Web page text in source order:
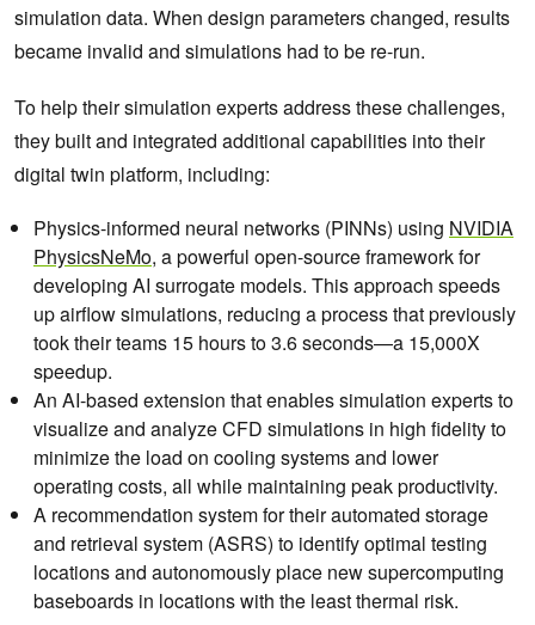
simulation data. When design parameters changed, results
became invalid and simulations had to be re-run.
To help their simulation experts address these challenges,
they built and integrated additional capabilities into their
digital twin platform, including:
Physics-informed neural networks (PINNs) using NVIDIA
PhysicsNeMo, a powerful open-source framework for
developing AI surrogate models. This approach speeds
up airflow simulations, reducing a process that previously
took their teams 15 hours to 3.6 seconds—a 15,000X
speedup.
An AI-based extension that enables ‌simulation experts to
visualize and analyze CFD simulations in high fidelity to
minimize the load on cooling systems and lower
operating costs, all while maintaining peak productivity.
A recommendation system for their automated storage
and retrieval system (ASRS) to identify optimal testing
locations and autonomously place new supercomputing
baseboards in locations with the least thermal risk.